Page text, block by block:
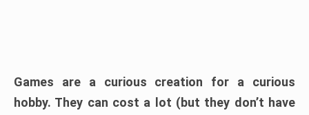
Games are a curious creation for a curious
hobby. They can cost a lot (but they don’t have